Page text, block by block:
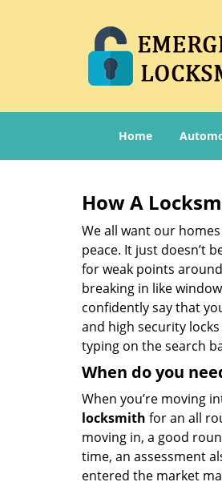
Home
How A
We all want our
peace. It just doesn’t
for weak points
breaking in like
confidently say that
and high security
typing on the search
When do you
When you’re moving
locksmith for an all
moving in, a good
time, an assessment
entered the market